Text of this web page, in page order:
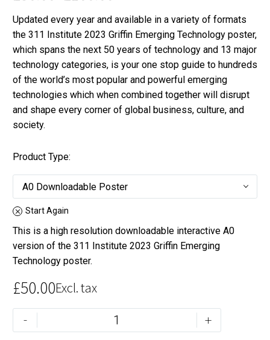
range:
£50.00
through
£100.00
Updated every year and available in a variety of formats
the 311 Institute 2023 Griffin Emerging Technology poster,
which spans the next 50 years of technology and 13 major
technology categories, is your one stop guide to hundreds
of the world’s most popular and powerful emerging
technologies which when combined together will disrupt
and shape every corner of global business, culture, and
society.
Product Type
A0 Downloadable Poster
Start Again
This is a high resolution downloadable interactive A0
version of the 311 Institute 2023 Griffin Emerging
Technology poster.
£50.00Excl. tax
-
2023
+